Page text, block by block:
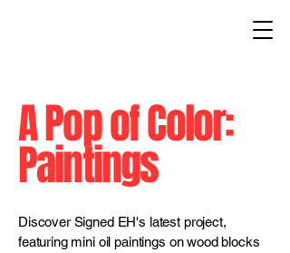
A Pop of Color:
Paintings
Discover Signed EH's latest project,
featuring mini oil paintings on wood blocks